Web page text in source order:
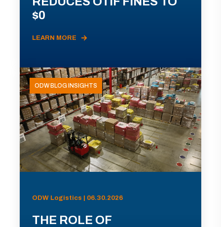
$0
LEARN MORE
ODW BLOG INSIGHTS
ODW Logistics | 06.30.2026
THE ROLE OF